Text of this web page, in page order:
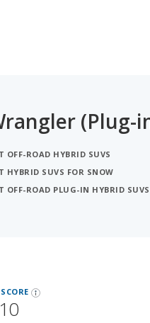
(Plug-
OFF-ROAD HYBRID SUVS
HYBRID SUVS FOR SNOW
OFF-ROAD PLUG-IN HYBRID
SCORE